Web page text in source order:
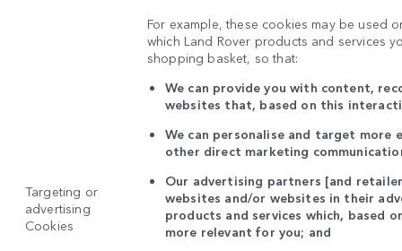
Targeting or
advertising
Cookies
For example, these cookies may be used
which Land Rover products and services
shopping basket, so that:
We can provide you with content,
websites that, based on this
We can personalise and target
other direct marketing
Our advertising partners [and
websites and/or websites in their
products and services which, based
more relevant for you; and